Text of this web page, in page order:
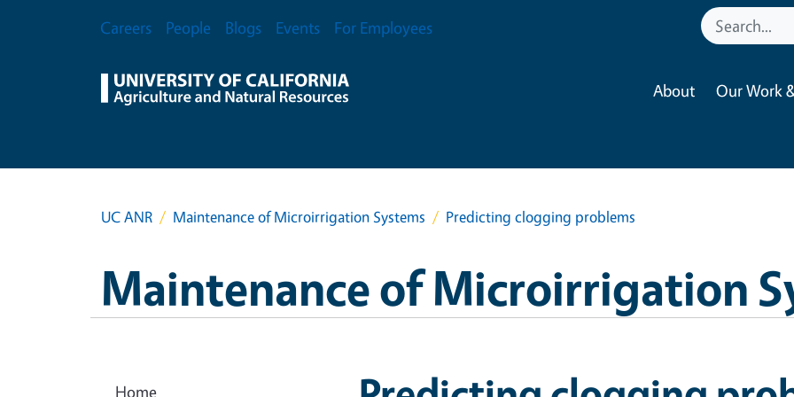
Secondary Menu
Careers People Blogs Events For Employees
About Our Work
UC ANR Maintenance of Microirrigation Systems Predicting clogging problems
Maintenance of Microirrigation
Home